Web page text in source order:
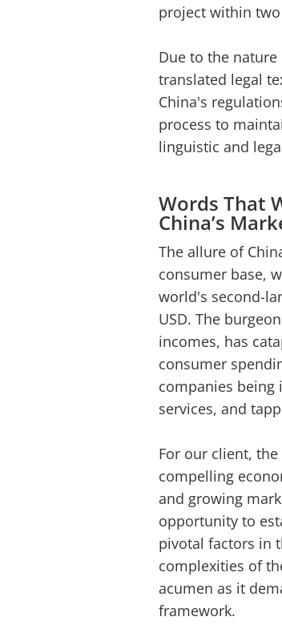
project within
Due to the
translated legal
China's
process to
linguistic and
Words That
China’s
The allure of
consumer base,
world's second-
USD. The
incomes, has
consumer
companies
services, and
For our client,
compelling
and growing
opportunity to
pivotal factors in
complexities of
acumen as it
framework.